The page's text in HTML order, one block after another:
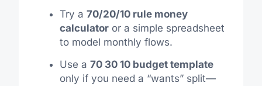
Try a 70/20/10 rule money
calculatoror a simple spreadsheet
to model monthly flows.
Use a 70 30 10 budget template
only if you need a “wants” split—